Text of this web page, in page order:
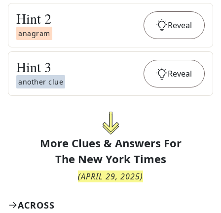
Hint 2
anagram
Reveal
Hint 3
another clue
Reveal
More Clues & Answers For
The New York Times
(APRIL 29, 2025)
ACROSS